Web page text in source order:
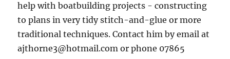
help with boatbuilding projects - constructing
to plans in very tidy stitch-and-glue or more
traditional techniques. Contact him by email at
ajthorne3@hotmail.com or phone 07865